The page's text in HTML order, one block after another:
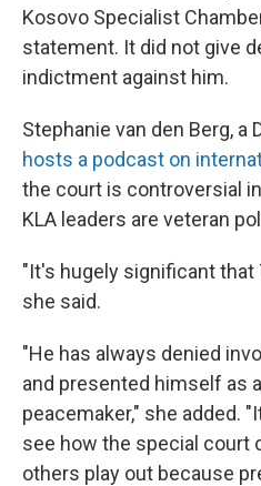
Kosovo Specialist
statement. It did not give
indictment against him.
Stephanie van den Berg,
hosts a podcast on
the court is controversial
KLA leaders are veteran
"It's hugely significant that
she said.
"He has always denied
and presented himself as
peacemaker," she added.
see how the special court
others play out because